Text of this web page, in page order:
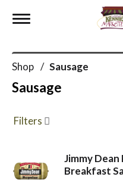
o
Shop / Sausage
Sausage
Filters
Jimmy
Breakfast